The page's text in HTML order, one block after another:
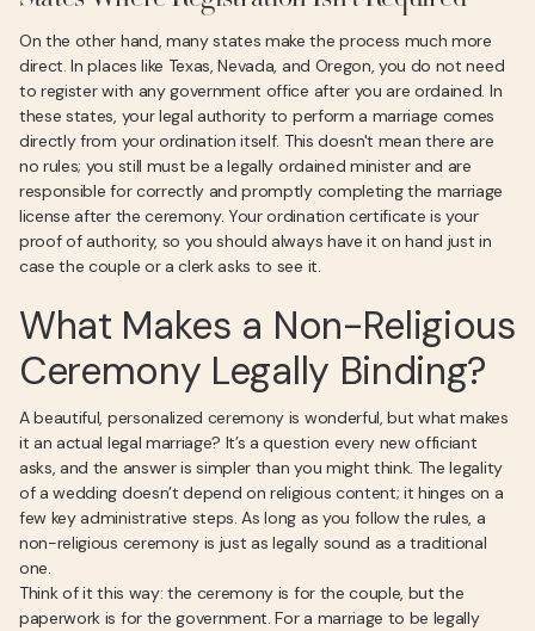
On the other hand, many states make the process much more
direct. In places like Texas, Nevada, and Oregon, you do not need
to register with any government office after you are ordained. In
these states, your legal authority to perform a marriage comes
directly from your ordination itself. This doesn't mean there are
no rules; you still must be a legally ordained minister and are
responsible for correctly and promptly completing the marriage
license after the ceremony. Your ordination certificate is your
proof of authority, so you should always have it on hand just in
case the couple or a clerk asks to see it.
What Makes a Non-Religious
Ceremony Legally Binding?
A beautiful, personalized ceremony is wonderful, but what makes
it an actual legal marriage? It’s a question every new officiant
asks, and the answer is simpler than you might think. The legality
of a wedding doesn’t depend on religious content; it hinges on a
few key administrative steps. As long as you follow the rules, a
non-religious ceremony is just as legally sound as a traditional
one.
Think of it this way: the ceremony is for the couple, but the
paperwork is for the government. For a marriage to be legally